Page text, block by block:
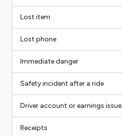
Lost item
Lost phone
Immediate danger
Safety incident after a ride
Driver account or earnings issue
Receipts